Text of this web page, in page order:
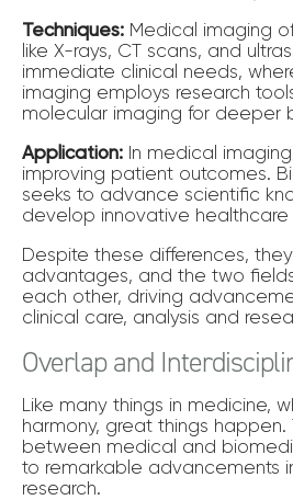
Techniques: Medical imaging
like X-rays, CT scans, and
immediate clinical needs,
imaging employs research
molecular imaging for deeper
Application: In medical
improving patient outcomes.
seeks to advance scientific
develop innovative healthcare
Despite these differences,
advantages, and the two
each other, driving
clinical care, analysis and
Overlap and
Like many things in medicine,
harmony, great things happen.
between medical and
to remarkable advancements
research.